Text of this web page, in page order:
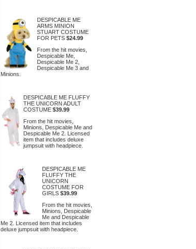
DESPICABLE ME
ARMS MINION
STUART COSTUME
FOR PETS $24.99
From the hit movies,
Despicable Me,
Despicable Me 2,
Despicable Me 3 and
Minions.
DESPICABLE ME FLUFFY
THE UNICORN ADULT
COSTUME $39.99
From the hit movies,
Minions, Despicable Me and
Despicable Me 2. Licensed
item that includes deluxe
jumpsuit with headpiece.
DESPICABLE ME
FLUFFY THE
UNICORN
COSTUME FOR
GIRLS $39.99
From the hit movies,
Minions, Despicable
Me and Despicable
Me 2. Licensed item that includes
deluxe jumpsuit with headpiece.